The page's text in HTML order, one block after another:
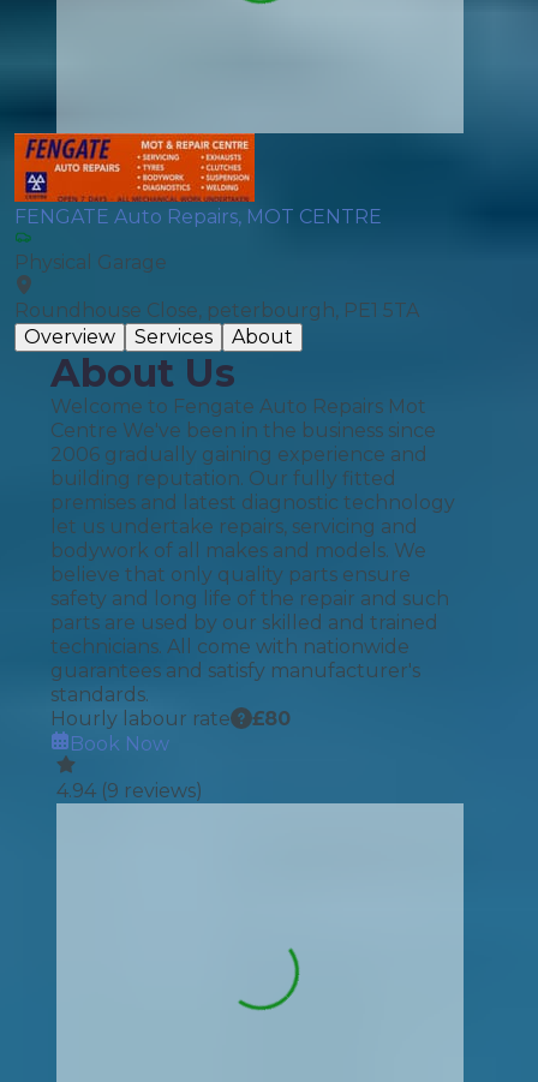
FENGATE Auto Repairs, MOT CENTRE
Physical Garage
Roundhouse Close, peterbourgh, PE1 5TA
Overview
Services About
About Us
Welcome to Fengate Auto Repairs Mot
Centre We've been in the business since
2006 gradually gaining experience and
building reputation. Our fully fitted
premises and latest diagnostic technology
let us undertake repairs, servicing and
bodywork of all makes and models. We
believe that only quality parts ensure
safety and long life of the repair and such
parts are used by our skilled and trained
technicians. All come with nationwide
guarantees and satisfy manufacturer's
standards.
Hourly labour rate
£80
Book Now
4.94 (9 reviews)